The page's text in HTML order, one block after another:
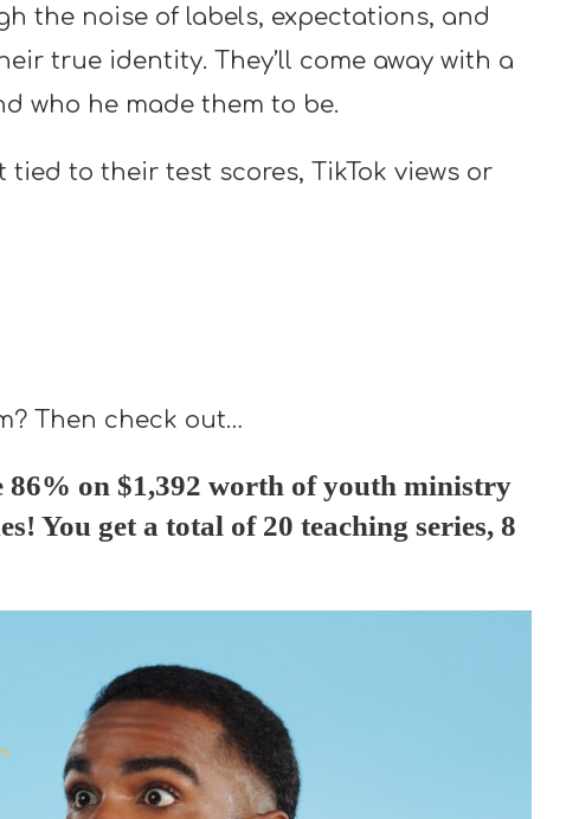
the noise of labels, expectations, and
true identity. They’ll come away with a
who he made them to be.
to their test scores, TikTok views or
Then check out…
86% on $1,392 worth of youth ministry
You get a total of 20 teaching series, 8